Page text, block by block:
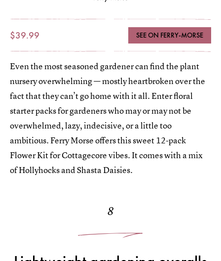
$39.99 SEE ON FERRY-MORSE
Even the most seasoned gardener can find the plant
nursery overwhelming — mostly heartbroken over the
fact that they can’t go home with it all. Enter floral
starter packs for gardeners who may or may not be
overwhelmed, lazy, indecisive, or a little too
ambitious. Ferry Morse offers this sweet 12-pack
Flower Kit for Cottagecore vibes. It comes with a mix
of Hollyhocks and Shasta Daisies.
8